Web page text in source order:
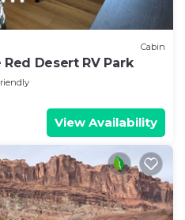
Cabin
Desert RV Park
View Availability